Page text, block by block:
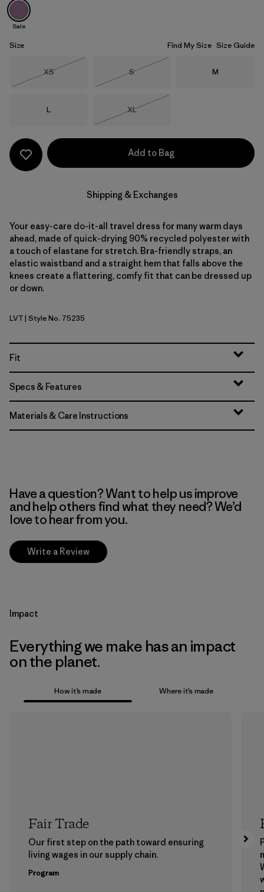
Light Violet
Sale
Size Find My Size Size Guide
Size
XS
Size
S
Size
M
Size
L Size
XL
Add to Bag
Shipping & Exchanges
Your easy-care do-it-all travel dress for many warm days
ahead, made of quick-drying 90% recycled polyester with
a touch of elastane for stretch. Bra-friendly straps, an
elastic waistband and a straight hem that falls above the
knees create a flattering, comfy fit that can be dressed up
or down.
Light Violet
LVT| Style No. 75235
Fit
Specs & Features
Materials & Care Instructions
Have a question? Want to help us improve
and help others find what they need? We’d
love to hear from you.
Write a Review
Impact
Everything we make has an impact
on the planet.
How it’s made Where it’s made
Fair Trade
Our first step on the path toward ensuring
living wages in our supply chain.
Program